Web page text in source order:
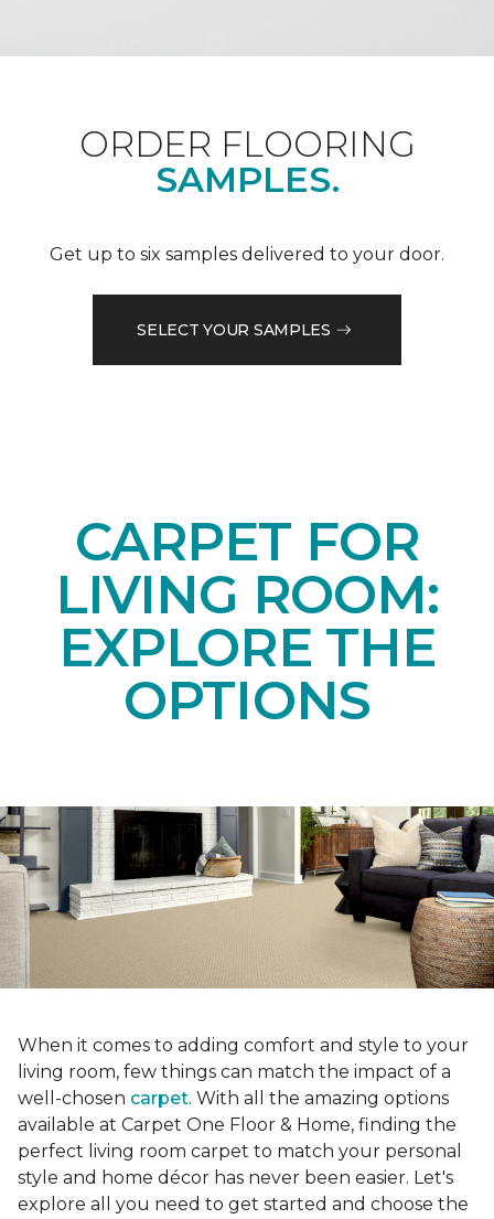
ORDER FLOORING
SAMPLES.
Get up to six samples delivered to your door.
SELECT YOUR SAMPLES
CARPET FOR
LIVING ROOM:
EXPLORE THE
OPTIONS
When it comes to adding comfort and style to your
living room, few things can match the impact of a
well-chosen carpet. With all the amazing options
available at Carpet One Floor & Home, finding the
perfect living room carpet to match your personal
style and home décor has never been easier. Let's
explore all you need to get started and choose the